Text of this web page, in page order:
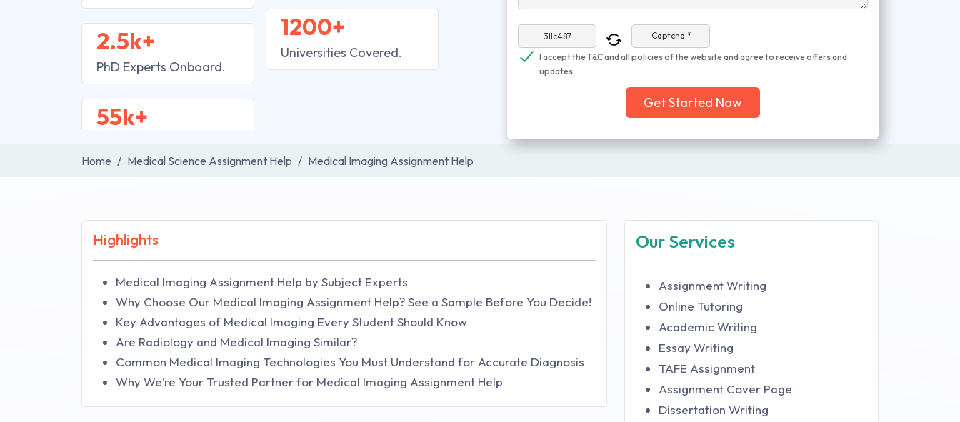
2.5k+
PhD Experts Onboard.
55k+
1200+
Universities Covered.
Captcha *
I accept the T&C and all policies of the website and agree to receive offers and
updates.
Get Started Now
Home Medical Science Assignment Help Medical Imaging Assignment Help
Highlights
Medical Imaging Assignment Help by Subject Experts
Why Choose Our Medical Imaging Assignment Help? See a Sample Before You Decide!
Key Advantages of Medical Imaging Every Student Should Know
Are Radiology and Medical Imaging Similar?
Common Medical Imaging Technologies You Must Understand for Accurate Diagnosis
Why We’re Your Trusted Partner for Medical Imaging Assignment Help
Our Services
Assignment Writing
Online Tutoring
Academic Writing
Essay Writing
TAFE Assignment
Assignment Cover Page
Dissertation Writing